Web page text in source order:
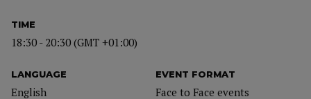
TIME
18:30 - 20:30 (GMT +01:00)
LANGUAGE
English
EVENT FORMAT
Face to Face events